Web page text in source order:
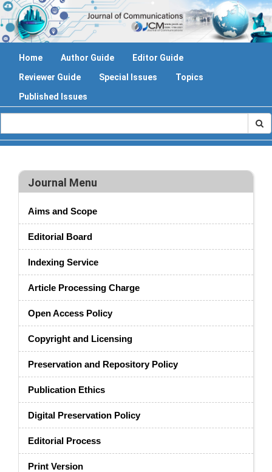
Home Author Guide
Editor Guide
Reviewer Guide
Special Issues
Topics
Published Issues
Journal Menu
Aims and Scope
Editorial Board
Indexing Service
Article Processing Charge
Open Access Policy
Copyright and Licensing
Preservation and Repository Policy
Publication Ethics
Digital Preservation Policy
Editorial Process
Print Version